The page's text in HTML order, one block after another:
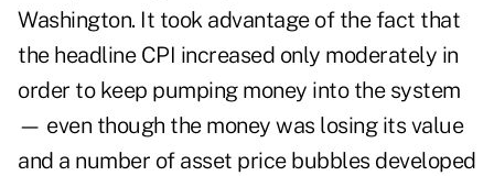
Washington. It took advantage of the fact that
the headline CPI increased only moderately in
order to keep pumping money into the system
— even though the money was losing its value
and a number of asset price bubbles developed